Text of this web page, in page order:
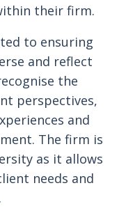
their firm.
to ensuring
and reflect
the
perspectives,
and
The firm is
as it allows
needs and